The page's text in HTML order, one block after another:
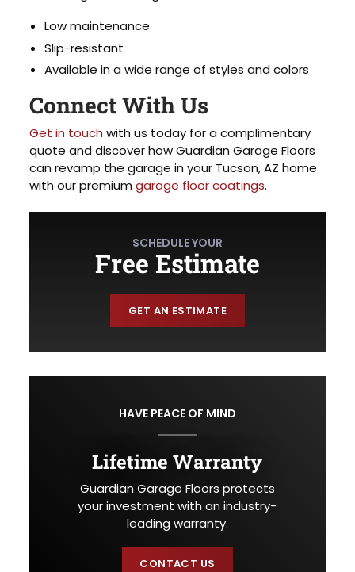
Low maintenance
Slip-resistant
Available in a wide range of styles and colors
Connect With Us
Get in touch with us today for a complimentary
quote and discover how Guardian Garage Floors
can revamp the garage in your Tucson, AZ home
with our premiumgarage floor coatings.
SCHEDULE YOUR
Free Estimate
GET AN ESTIMATE
HAVE PEACE OF MIND
Lifetime Warranty
Guardian Garage Floors protects
your investment with an industry-
leading warranty.
CONTACT US